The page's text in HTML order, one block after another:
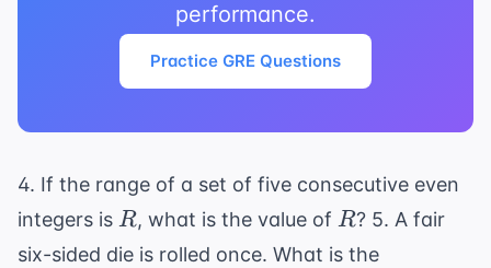
performance.
Practice GRE Questions
4. If the range of a set of five consecutive even
integers is R
R, what is the value of R
R? 5. A fair
six-sided die is rolled once. What is the